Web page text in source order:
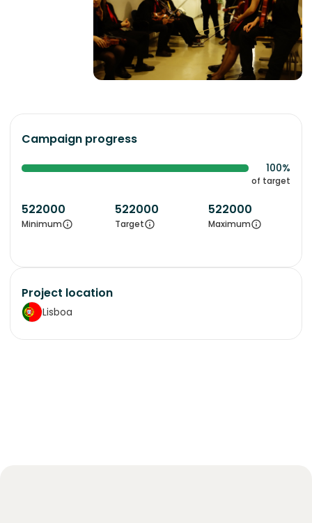
Campaign progress
100%
of target
522000
Minimum
522000
Target
522000
Maximum
Project location
Lisboa